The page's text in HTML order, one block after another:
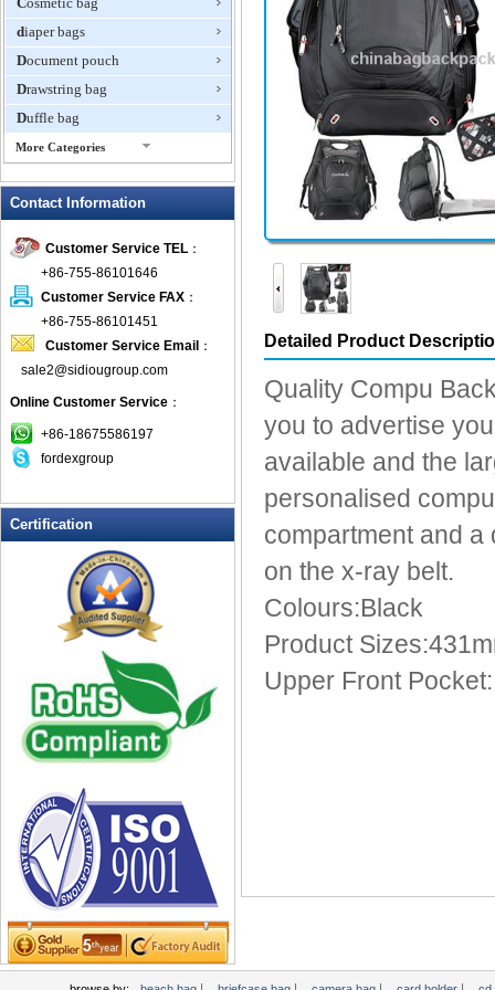
diaper bags
Document pouch
Drawstring bag
Duffle bag
More Categories
Fanny Packs
foldable bags
gift bag
Grocery Bag
Handbag
Hiking backpack
ipad case
key wallet
Laptop bag
Leather Wallets
Messenger bag
non woven bag
Organza Bag
Pencil case
promotion bag
PVC Bags
Rucksack
Shopping bag
Shoulder bag
sling bag
Solar bag
Tool Bag
tote bag
Contact Information
Customer Service TEL ：
+86-755-86101646
Customer Service FAX ：
+86-755-86101451
Customer Service Email ：
sale2@sidiougroup.com
Online Customer Service ：
+86-18675586197
fordexgroup
Certification
Detailed Product
Quality Compu
you to advertise
available and the
personalised
compartment and a
on the x-ray belt.
Colours:Black
Product
Upper Front